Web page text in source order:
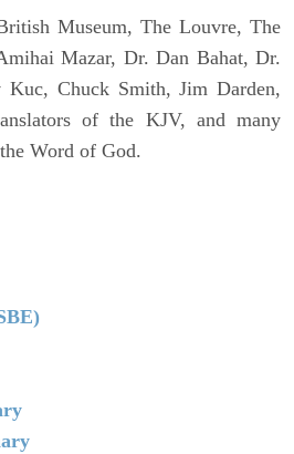
Museum, The Louvre, The
Mazar, Dr. Dan Bahat, Dr.
Kuc, Chuck Smith, Jim Darden,
of the KJV, and many
Word of God.